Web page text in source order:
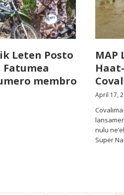
Leten Posto
membro
MAP
April 17,
nulu
Super